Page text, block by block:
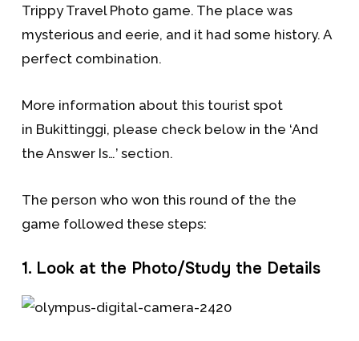
Trippy Travel Photo game. The place was
mysterious and eerie, and it had some history. A
perfect combination.
More information about this tourist spot
in Bukittinggi, please check below in the ‘And
the Answer Is…’ section.
The person who won this round of the the
game followed these steps:
1. Look at the Photo/Study the Details